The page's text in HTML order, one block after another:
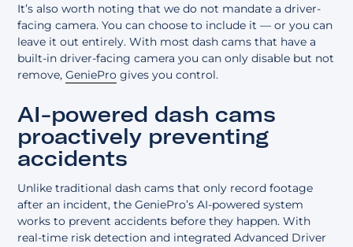
It’s also worth noting that we do not mandate a driver-
facing camera. You can choose to include it — or you can
leave it out entirely. With most dash cams that have a
built-in driver-facing camera you can only disable but not
remove,GeniePro gives you control.
AI-powered dash cams
proactively preventing
accidents
Unlike traditional dash cams that only record footage
after an incident, the GeniePro’s AI-powered system
works to prevent accidents before they happen. With
real-time risk detection and integratedAdvanced Driver